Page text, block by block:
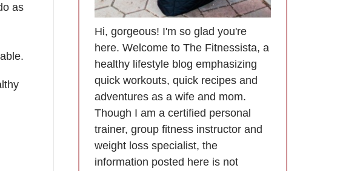
as
Hi, gorgeous! I'm so glad you're
here. Welcome to The Fitnessista, a
healthy lifestyle blog emphasizing
quick workouts, quick recipes and
adventures as a wife and mom.
Though I am a certified personal
trainer, group fitness instructor and
weight loss specialist, the
information posted here is not